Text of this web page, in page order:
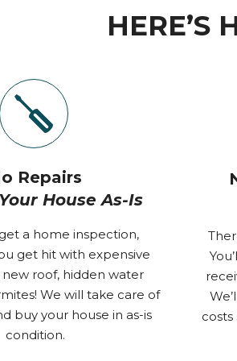
HERE’S
Repairs
House As-Is
a home inspection,
get hit with expensive
new roof, hidden water
We will take care of
buy your house in as-is
condition.